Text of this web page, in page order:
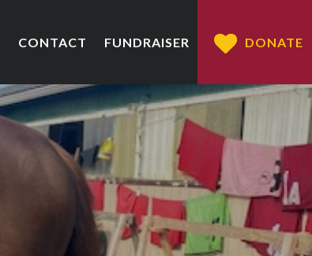
CONTACT FUNDRAISER DONATE